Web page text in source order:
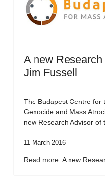
A new
Jim Fussell
The Budapest Centre for
Genocide and Mass
new Research Advisor of
11 March 2016
Read more: A new